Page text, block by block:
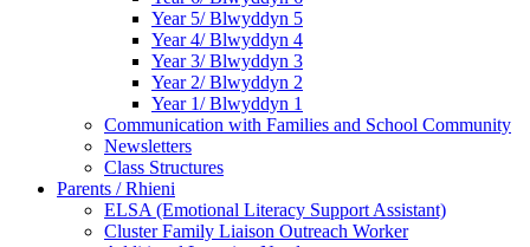
Year 5/ Blwyddyn 5
Year 4/ Blwyddyn 4
Year 3/ Blwyddyn 3
Year 2/ Blwyddyn 2
Year 1/ Blwyddyn 1
Communication with Families and School Community
Newsletters
Class Structures
Parents / Rhieni
ELSA (Emotional Literacy Support Assistant)
Cluster Family Liaison Outreach Worker